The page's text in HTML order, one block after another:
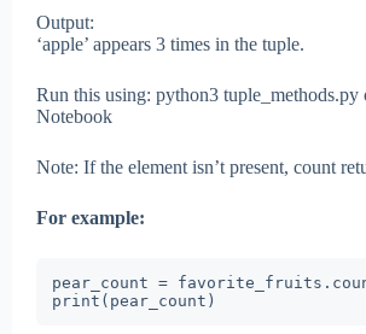
Output:
‘apple’ appears 3 times in the tuple.
Run this using: python3 tuple_methods.py
Notebook
Note: If the element isn’t present, count
For example:
pear_count =
print(pear_count)